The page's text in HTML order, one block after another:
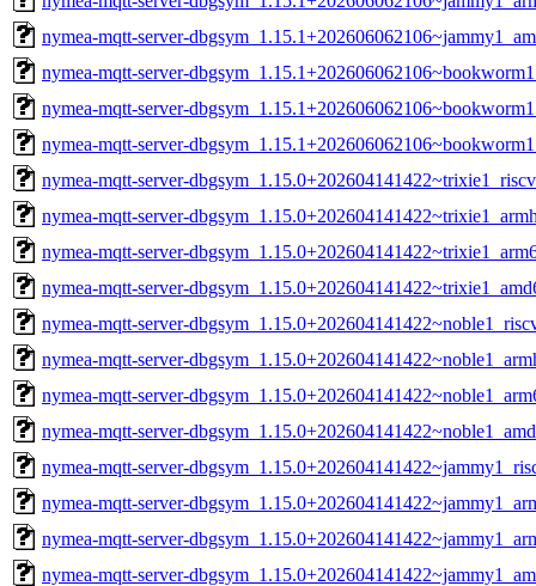
nymea-mqtt-server-
nymea-mqtt-server-
nymea-mqtt-server-
nymea-mqtt-server-
nymea-mqtt-server-
nymea-mqtt-server-
nymea-mqtt-server-
nymea-mqtt-server-
nymea-mqtt-server-
nymea-mqtt-server-
nymea-mqtt-server-
nymea-mqtt-server-
nymea-mqtt-server-
nymea-mqtt-server-
nymea-mqtt-server-
nymea-mqtt-server-